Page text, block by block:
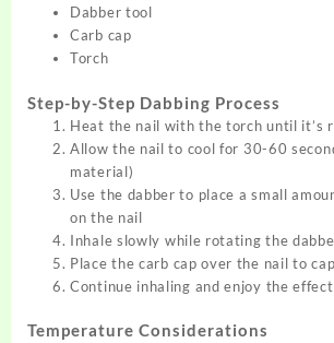
Dabber tool
Carb cap
Torch
Step-by-Step Dabbing Process
Heat the nail with the torch until it’s
Allow the nail to cool for 30-60
material)
Use the dabber to place a small
on the nail
Inhale slowly while rotating the
Place the carb cap over the nail to
Continue inhaling and enjoy the
Temperature Considerations